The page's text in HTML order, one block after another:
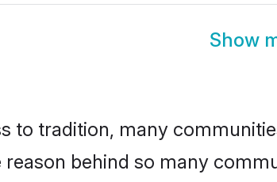
Show
to tradition, many
behind so many